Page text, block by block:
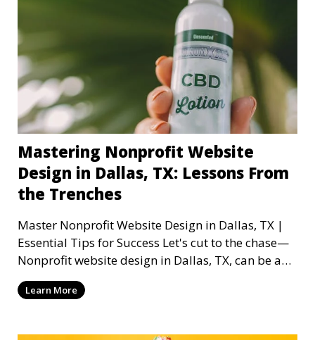
Mastering Nonprofit Website
Design in Dallas, TX: Lessons From
the Trenches
Master Nonprofit Website Design in Dallas, TX |
Essential Tips for Success Let's cut to the chase—
Nonprofit website design in Dallas, TX, can be a
mi
Learn More